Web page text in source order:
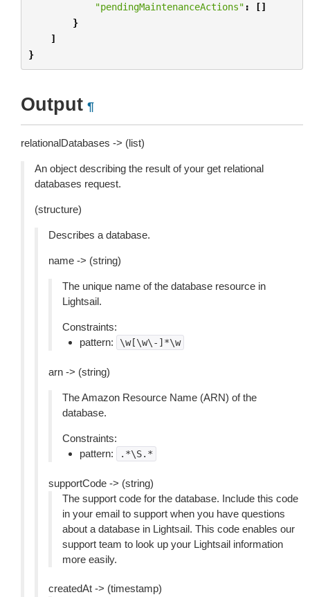
"pendingMaintenanceActions" :
[]
}
]
}
Output ¶
relationalDatabases -> (list)
An object describing the result of your get relational
databases request.
(structure)
Describes a database.
name -> (string)
The unique name of the database resource in
Lightsail.
Constraints:
pattern:
\w[\w\-]*\w
arn -> (string)
The Amazon Resource Name (ARN) of the
database.
Constraints:
pattern:
.*\S.*
supportCode -> (string)
The support code for the database. Include this code
in your email to support when you have questions
about a database in Lightsail. This code enables our
support team to look up your Lightsail information
more easily.
createdAt -> (timestamp)